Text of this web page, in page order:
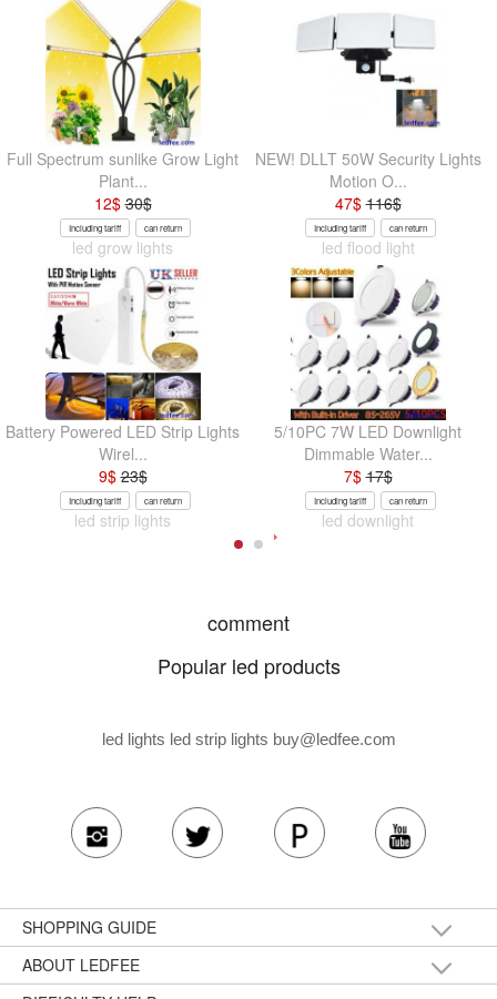
Full Spectrum sunlike Grow Light
Plant...
12$30$
Including tariff can return
led grow lights
NEW! DLLT 50W Security Lights
Motion O...
47$116$
Including tariff can return
led flood light
Battery Powered LED Strip Lights
Wirel...
9$23$
Including tariff can return
led strip lights
5/10PC 7W LED Downlight
Dimmable Water...
7$17$
Including tariff can return
led downlight
comment
Popular led products
led lights led strip lights buy@ledfee.com
SHOPPING GUIDE
ABOUT LEDFEE